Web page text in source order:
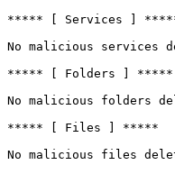
***** [ Services ]
No malicious services
***** [ Folders ] *****
No malicious folders
***** [ Files ] *****
No malicious files